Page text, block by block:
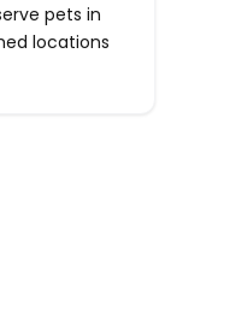
pets in
locations